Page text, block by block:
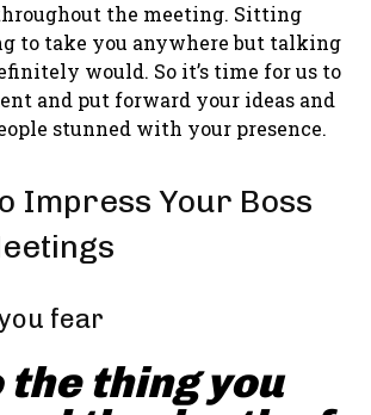
the meeting. Sitting
to take you anywhere but talking
would. So it’s time for us to
and put forward your ideas and
stunned with your presence.
Impress Your Boss
fear
the thing you